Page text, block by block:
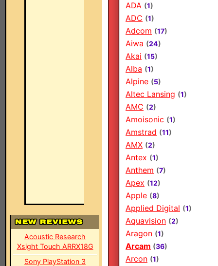
Acoustic Research
Xsight Touch ARRX18G
Sony PlayStation 3
ADA (1)
ADC (1)
Adcom (17)
Aiwa (24)
Akai (15)
Alba (1)
Alpine (5)
Altec Lansing (1)
AMC (2)
Amoisonic (1)
Amstrad (11)
AMX (2)
Antex (1)
Anthem (7)
Apex (12)
Apple (8)
Applied Digital (1)
Aquavision (2)
Aragon (1)
Arcam (36)
Arcon (1)